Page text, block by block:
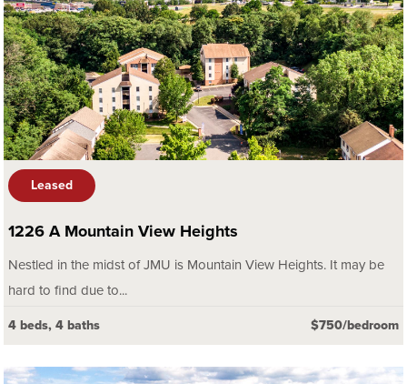
Leased
1226 A Mountain View Heights
Nestled in the midst of JMU is Mountain View Heights. It may be
hard to find due to...
4 beds, 4 baths $750/bedroom